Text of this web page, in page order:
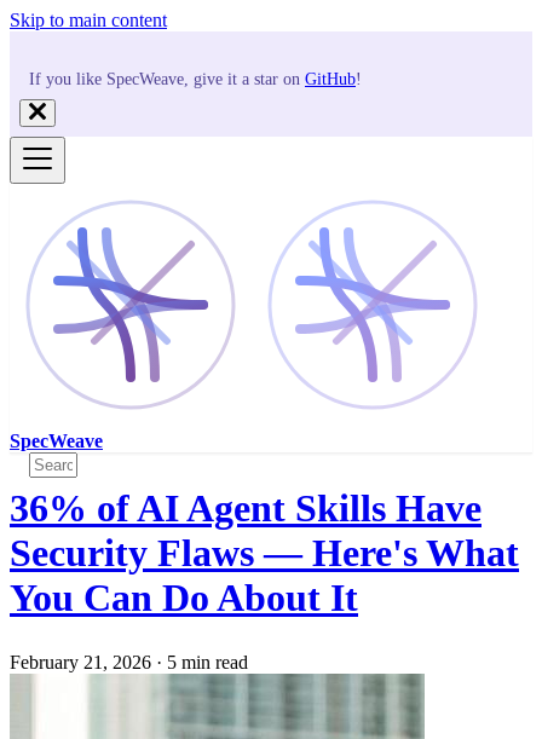
Skip to main content
If you like SpecWeave, give it a star on GitHub!
SpecWeave
36% of AI Agent Skills Have
Security Flaws — Here's What
You Can Do About It
February 21, 2026 · 5 min read